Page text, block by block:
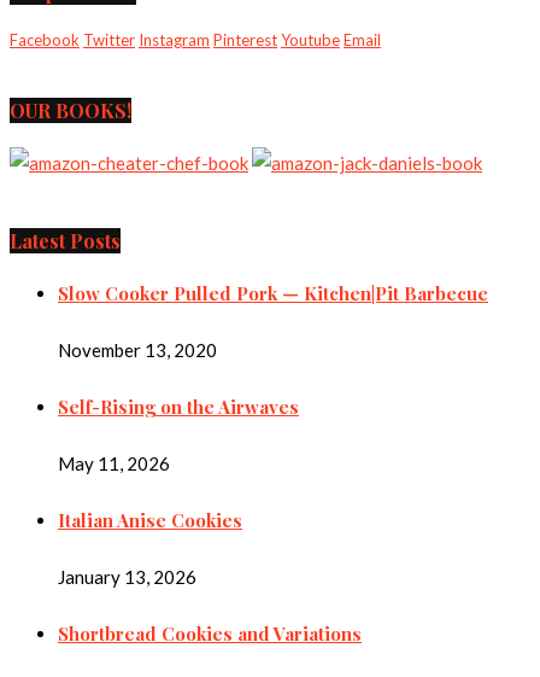
Facebook Twitter Instagram PinterestYoutubeEmail
OUR BOOKS!
Latest Posts
Slow Cooker Pulled Pork — Kitchen|Pit Barbecue
November 13, 2020
Self-Rising on the Airwaves
May 11, 2026
Italian Anise Cookies
January 13, 2026
Shortbread Cookies and Variations